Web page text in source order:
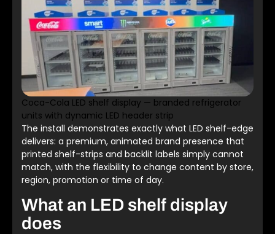
Coca-Cola LED shelf display — branded refrigerator
units with dynamic LED header strip
The install demonstrates exactly what LED shelf-edge
delivers: a premium, animated brand presence that
printed shelf-strips and backlit labels simply cannot
match, with the flexibility to change content by store,
region, promotion or time of day.
What an LED shelf display
does